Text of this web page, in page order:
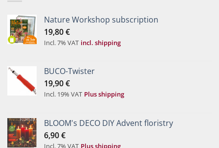
Nature Workshop subscription
19,80€
Incl. 7% VAT incl. shipping
BUCO-Twister
19,90€
Incl. 19% VAT Plus shipping
BLOOM's DECO DIY Advent floristry
6,90€
Incl. 7% VAT Plus shipping